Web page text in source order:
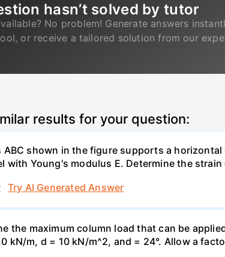
hasn’t solved by tutor
No problem! Generate answers
or receive a tailored solution from our
results for your question:
ABC shown in the figure supports a
with Young's modulus E. Determine the
Try AI Generated Answer
the maximum column load that can be
kN/m, d = 10 kN/m^2, and = 24°. Allow a